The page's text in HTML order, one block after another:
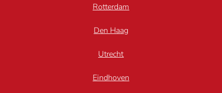
Rotterdam
Den Haag
Utrecht
Eindhoven